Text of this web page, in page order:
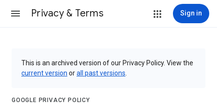
Privacy & Terms Sign in
This is an archived version of our Privacy Policy. View the
current version orall past versions
GOOGLE PRIVACY POLICY